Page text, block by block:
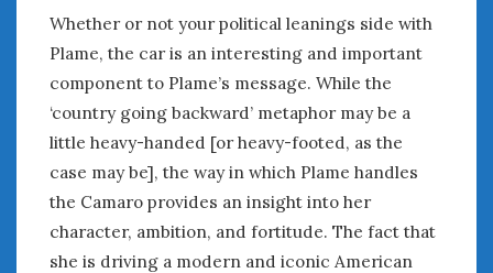
Whether or not your political leanings side with
Plame, the car is an interesting and important
component to Plame’s message. While the
‘country going backward’ metaphor may be a
little heavy-handed [or heavy-footed, as the
case may be], the way in which Plame handles
the Camaro provides an insight into her
character, ambition, and fortitude. The fact that
she is driving a modern and iconic American
Car Culture
Car Shows
Car Stories
Conferences
Events
Women & Car Advertising
Women & Car Writing
Women & Motorsports